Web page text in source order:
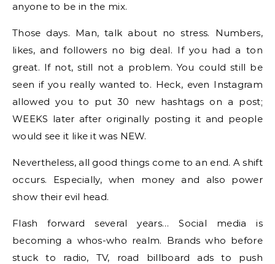
anyone to be in the mix.
Those days. Man, talk about no stress. Numbers,
likes, and followers no big deal. If you had a ton
great. If not, still not a problem. You could still be
seen if you really wanted to. Heck, even Instagram
allowed you to put 30 new hashtags on a post;
WEEKS later after originally posting it and people
would see it like it was NEW.
Nevertheless, all good things come to an end. A shift
occurs. Especially, when money and also power
show their evil head.
Flash forward several years… Social media is
becoming a whos-who realm. Brands who before
stuck to radio, TV, road billboard ads to push